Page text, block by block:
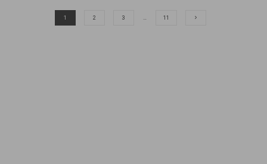
1 2 3 … 11